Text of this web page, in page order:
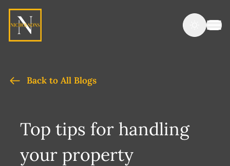
Back to All Blogs
Top tips for handling
your property